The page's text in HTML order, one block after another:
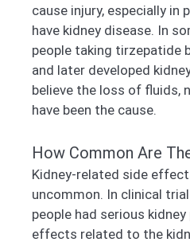
cause injury, especially in
have kidney disease. In
people taking tirzepatide
and later developed
believe the loss of fluids,
have been the cause.
How Common Are
Kidney-related side
uncommon. In clinical
people had serious
effects related to the